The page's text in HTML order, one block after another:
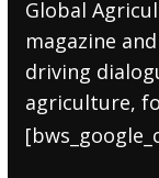
Global
magazine
driving
agriculture,